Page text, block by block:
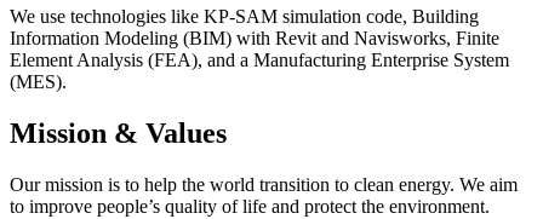
We use technologies like KP-SAM simulation code, Building
Information Modeling (BIM) with Revit and Navisworks, Finite
Element Analysis (FEA), and a Manufacturing Enterprise System
(MES).
Mission & Values
Our mission is to help the world transition to clean energy. We aim
to improve people’s quality of life and protect the environment.